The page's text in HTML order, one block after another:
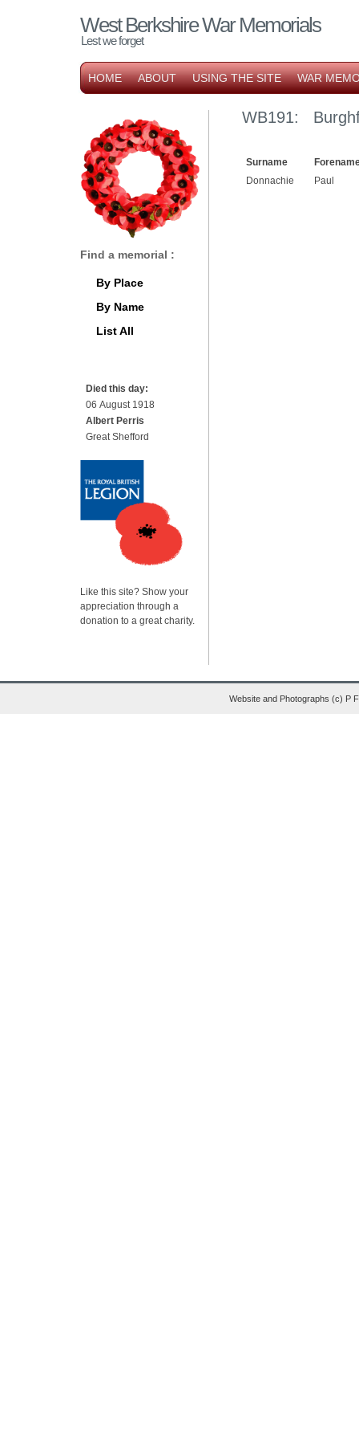
West Berkshire War Memorials
Lest we forget
HOME ABOUT USING THE SITE WAR
WB191:
Surname
Donnachie
Paul
Find a memorial :
By Place
By Name
List All
Died this day:
06 August 1918
Albert Perris
Great Shefford
Like this site? Show your
appreciation through a
donation to a great charity.
Website and Photographs (c) P